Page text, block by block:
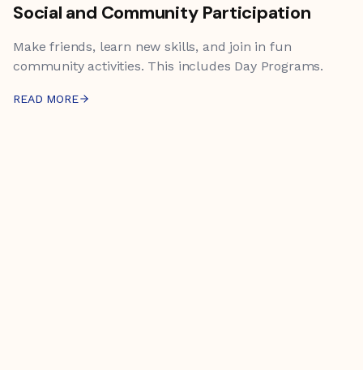
Social and Community Participation
Make friends, learn new skills, and join in fun
community activities. This includes Day Programs.
READ MORE